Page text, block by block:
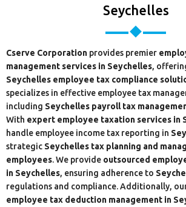
Seychelles
Cserve Corporation provides premier
management services in Seychelles,
Seychelles employee tax compliance
specializes in effective employee tax
including Seychelles payroll tax
With expert employee taxation services in
handle employee income tax reporting in
strategic Seychelles tax planning and
employees. We provide outsourced
in Seychelles, ensuring adherence to
regulations and compliance. Additionally,
employee tax deduction management in